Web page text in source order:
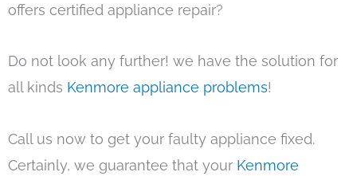
offers certified appliance repair?
Do not look any further! we have the solution for
all kinds Kenmore appliance problems!
Call us now to get your faulty appliance fixed.
Certainly, we guarantee that your Kenmore